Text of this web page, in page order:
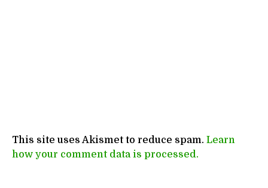
This site uses Akismet to reduce spam. Learn
how your comment data is processed.